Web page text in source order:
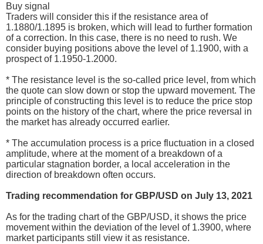
Buy signal
Traders will consider this if the resistance area of
1.1880/1.1895 is broken, which will lead to further formation
of a correction. In this case, there is no need to rush. We
consider buying positions above the level of 1.1900, with a
prospect of 1.1950-1.2000.
* The resistance level is the so-called price level, from which
the quote can slow down or stop the upward movement. The
principle of constructing this level is to reduce the price stop
points on the history of the chart, where the price reversal in
the market has already occurred earlier.
* The accumulation process is a price fluctuation in a closed
amplitude, where at the moment of a breakdown of a
particular stagnation border, a local acceleration in the
direction of breakdown often occurs.
Trading recommendation for GBP/USD on July 13, 2021
As for the trading chart of the GBP/USD, it shows the price
movement within the deviation of the level of 1.3900, where
market participants still view it as resistance.